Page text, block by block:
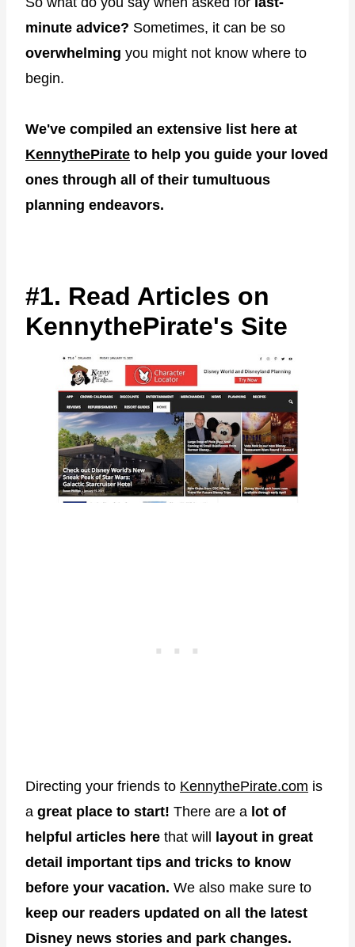
minute advice? Sometimes, it can be so
overwhelming you might not know where to
begin.
We've compiled an extensive list here at
KennythePirate to help you guide your loved
ones through all of their tumultuous
planning endeavors.
#1. Read Articles on
KennythePirate's Site
Directing your friends to KennythePirate.com is
a great place to start! There are a lot of
helpful articles here that will
layout in great
detail important tips and tricks to know
before your vacation. We also make sure to
keep our readers updated on all the latest
Disney news stories and park changes.